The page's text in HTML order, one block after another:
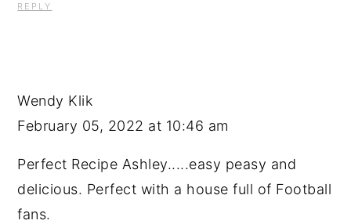
REPLY
Wendy Klik
February 05, 2022 at 10:46 am
Perfect Recipe Ashley.....easy peasy and
delicious. Perfect with a house full of Football
fans.